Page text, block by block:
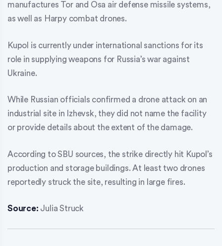
manufactures Tor and Osa air defense missile systems,
as well as Harpy combat drones.
Kupol is currently under international sanctions for its
role in supplying weapons for Russia’s war against
Ukraine.
While Russian officials confirmed a drone attack on an
industrial site in Izhevsk, they did not name the facility
or provide details about the extent of the damage.
According to SBU sources, the strike directly hit Kupol’s
production and storage buildings. At least two drones
reportedly struck the site, resulting in large fires.
Source: Julia Struck